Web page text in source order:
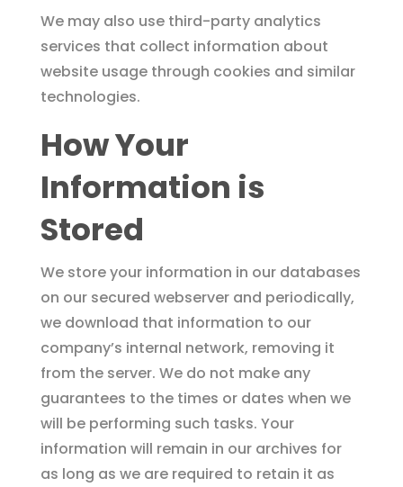
We may also use third-party analytics
services that collect information about
website usage through cookies and similar
technologies.
How Your
Information is
Stored
We store your information in our databases
on our secured webserver and periodically,
we download that information to our
company’s internal network, removing it
from the server. We do not make any
guarantees to the times or dates when we
will be performing such tasks. Your
information will remain in our archives for
as long as we are required to retain it as